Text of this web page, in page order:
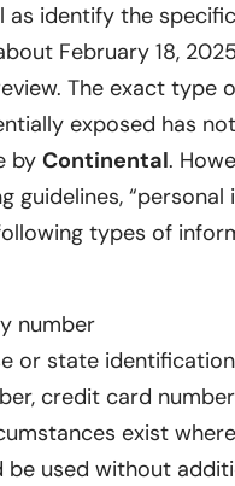
as identify the
February 18,
The exact type
exposed has
by Continental.
guidelines, “personal
types of
number
or state
credit card
exist
be used without